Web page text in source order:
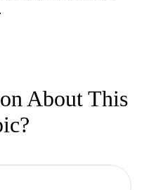
About This